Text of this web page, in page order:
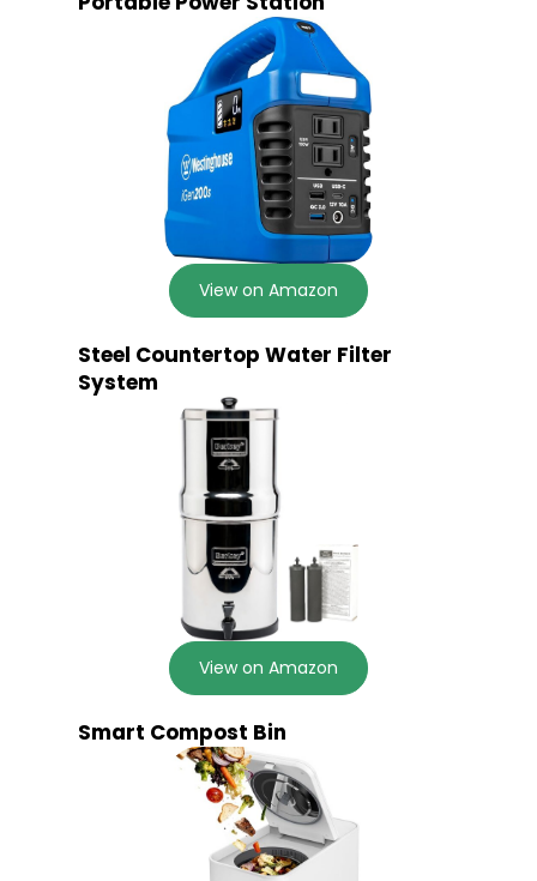
View on Amazon
Steel Countertop Water Filter
System
View on Amazon
Smart Compost Bin